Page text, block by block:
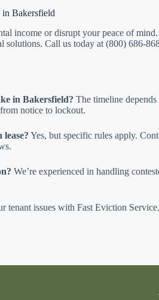
Bakersfield
income or disrupt your peace of
solutions. Call us today at (800) 686-
in Bakersfield? The timeline
notice to lockout.
Yes, but specific rules apply.
We’re experienced in handling
tenant issues with Fast Eviction